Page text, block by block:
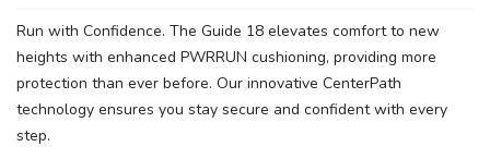
Run with Confidence. The Guide 18 elevates comfort to new
heights with enhanced PWRRUN cushioning, providing more
protection than ever before. Our innovative CenterPath
technology ensures you stay secure and confident with every
step.